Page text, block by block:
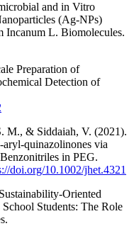
and in Vitro
(Ag-NPs)
Incanum L. Biomolecules.
Preparation of
Detection of
M., & Siddaiah, V. (2021).
via
in PEG.
doi.org/10.1002/jhet.4321
Oriented
Students: The Role